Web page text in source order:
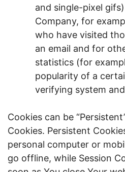
and single-pixel
Company, for
who have visited
an email and for
statistics (for
popularity of a
verifying system
Cookies can be
Cookies. Persistent
personal computer or
go offline, while Session